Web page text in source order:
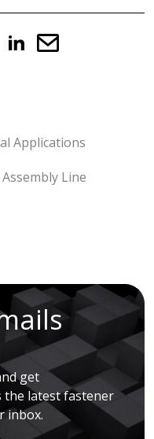
Applications
Line
get
latest fastener
inbox.